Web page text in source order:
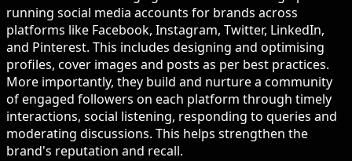
running social media accounts for brands across
platforms like Facebook, Instagram, Twitter, LinkedIn,
and Pinterest. This includes designing and optimising
profiles, cover images and posts as per best practices.
More importantly, they build and nurture a community
of engaged followers on each platform through timely
interactions, social listening, responding to queries and
moderating discussions. This helps strengthen the
brand's reputation and recall.